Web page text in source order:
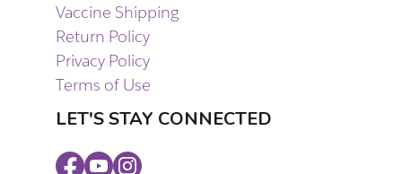
Vaccine Shipping
Return Policy
Privacy Policy
Terms of Use
LET'S STAY CONNECTED
Facebook
YoutubeInstagram